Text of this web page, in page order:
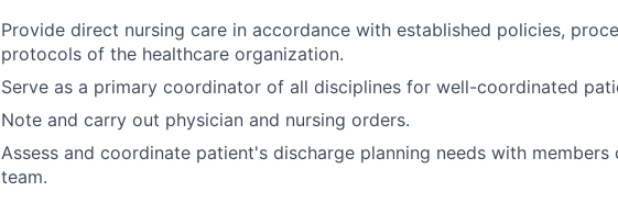
Provide direct nursing care in accordance with established policies,
protocols of the healthcare organization.
Serve as a primary coordinator of all disciplines for well-coordinated
Note and carry out physician and nursing orders.
Assess and coordinate patient's discharge planning needs with members
team.